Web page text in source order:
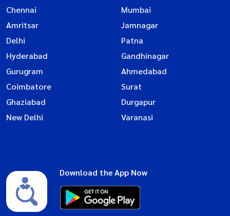
Chennai
Mumbai
Amritsar
Jamnagar
Delhi
Patna
Hyderabad
Gandhinagar
Gurugram
Ahmedabad
Coimbatore
Surat
Ghaziabad
Durgapur
New Delhi
Varanasi
Download the App Now